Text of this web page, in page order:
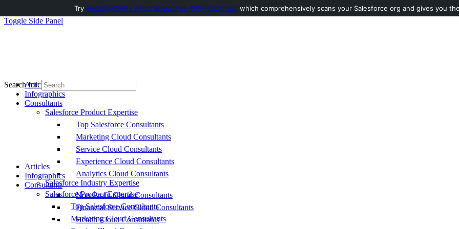
Toggle Side Panel
Articles
Infographics
Consultants
Salesforce Product Expertise
Top Salesforce Consultants
Marketing Cloud Consultants
Service Cloud Consultants
Experience Cloud Consultants
Analytics Cloud Consultants
Salesforce Industry Expertise
Non-Profit Cloud Consultants
Financial Service Cloud Consultants
Health Cloud Consultants
Search for:
Articles
Infographics
Consultants
Salesforce Product Expertise
Top Salesforce Consultants
Marketing Cloud Consultants
Try AuditMyCRM - It is a Salesforce CRM Audit tool which comprehensively scans your Salesforce org and gives you